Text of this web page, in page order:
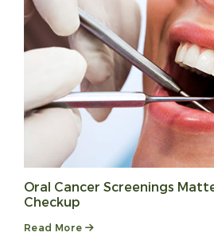
Oral Cancer Screenings
Checkup
Read More